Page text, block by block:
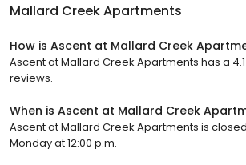
Mallard Creek Apartments
How is Ascent at Mallard Creek
Ascent at Mallard Creek Apartments has a
reviews.
When is Ascent at Mallard Creek
Ascent at Mallard Creek Apartments is
Monday at 12:00 p.m.